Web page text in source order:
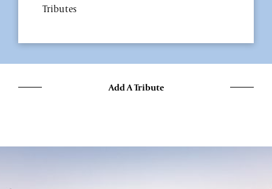
Tributes
Add A Tribute